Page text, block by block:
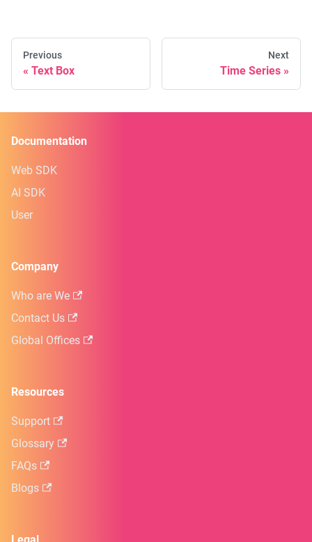
Previous
Text Box
Next
Time Series
Documentation
Web SDK
AI SDK
User
Company
Who are We
Contact Us
Global Offices
Resources
Support
Glossary
FAQs
Blogs